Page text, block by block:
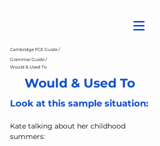
Cambridge FCE Guide /
Grammar Guide /
Would & Used To
Would & Used To
Look at this sample situation:
Kate talking about her childhood
summers: